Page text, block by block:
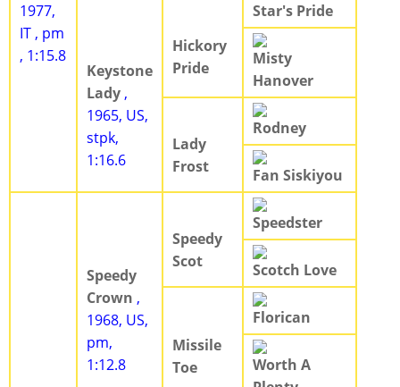
1977,
IT , pm
, 1:15.8
Keystone
Lady ,
1965, US,
stpk,
1:16.6
Hickory
Pride
Star's Pride
Misty
Hanover
Lady
Frost
Rodney
Fan Siskiyou
Speedy
Crown ,
1968, US,
pm,
1:12.8
Speedy
Scot
Speedster
Scotch Love
Missile
Toe
Florican
Worth A